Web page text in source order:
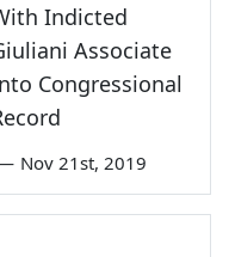
Indicted
Associate
Congressional
Nov 21st, 2019